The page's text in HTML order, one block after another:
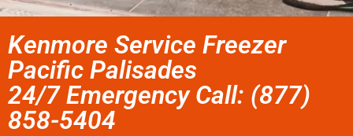
Kenmore Service Freezer
Pacific Palisades
24/7 Emergency Call: (877)
858-5404